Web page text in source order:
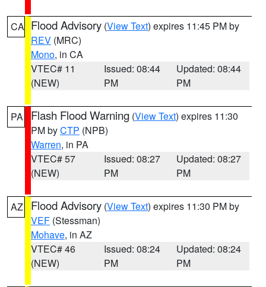
CA Flood Advisory (View Text) expires 11:45 PM by
REV (MRC)
Mono, in CA
VTEC# 11
(NEW)
Issued: 08:44
PM
Updated: 08:44
PM
PA Flash Flood Warning (View Text) expires 11:30
PM byCTP (NPB)
Warren, in PA
VTEC# 57
(NEW)
Issued: 08:27
PM
Updated: 08:27
PM
AZ Flood Advisory (View Text) expires 11:30 PM by
VEF (Stessman)
Mohave, in AZ
VTEC# 46
(NEW)
Issued: 08:24
PM
Updated: 08:24
PM